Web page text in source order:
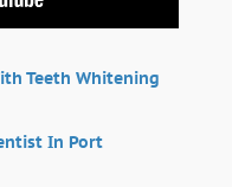
Teeth Whitening
In Port